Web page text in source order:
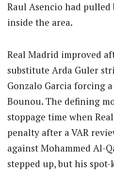
Raul Asencio had pulled
inside the area.
Real Madrid improved
substitute Arda Guler
Gonzalo Garcia forcing
Bounou. The defining
stoppage time when
penalty after a VAR
against Mohammed Al-
stepped up, but his